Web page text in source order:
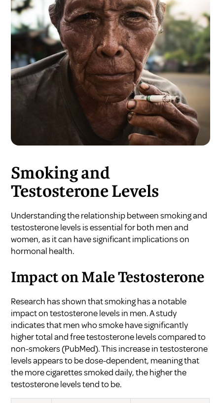
Smoking and
Testosterone Levels
Understanding the relationship between smoking and
testosterone levels is essential for both men and
women, as it can have significant implications on
hormonal health.
Impact on Male Testosterone
Research has shown that smoking has a notable
impact on testosterone levels in men. A study
indicates that men who smoke have significantly
higher total and free testosterone levels compared to
non-smokers (PubMed). This increase in testosterone
levels appears to be dose-dependent, meaning that
the more cigarettes smoked daily, the higher the
testosterone levels tend to be.